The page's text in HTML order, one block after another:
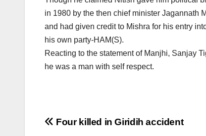
in 1980 by the then chief minister Jagannath
and had given credit to Mishra for his entry
his own party-HAM(S).
Reacting to the statement of Manjhi, Sanjay
he was a man with self respect.
Post
Four killed in Giridih accident